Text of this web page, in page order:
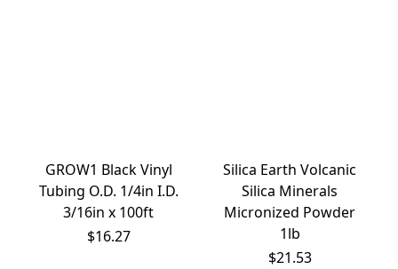
GROW1 Black Vinyl
Tubing O.D. 1/4in I.D.
3/16in x 100ft
$16.27
Silica Earth Volcanic
Silica Minerals
Micronized Powder
1lb
$21.53